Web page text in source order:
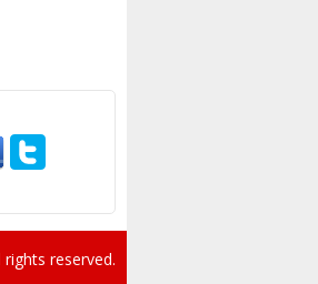
rights reserved.